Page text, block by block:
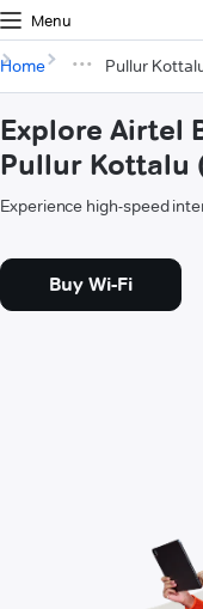
Menu
Home Pullur
Explore Airtel
Pullur Kottalu
Experience high-speed
Buy Wi-Fi